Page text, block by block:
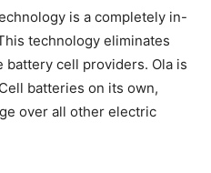
is a completely in-
technology eliminates
cell providers. Ola is
batteries on its own,
over all other electric